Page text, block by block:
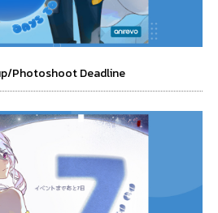
Photoshoot Deadline